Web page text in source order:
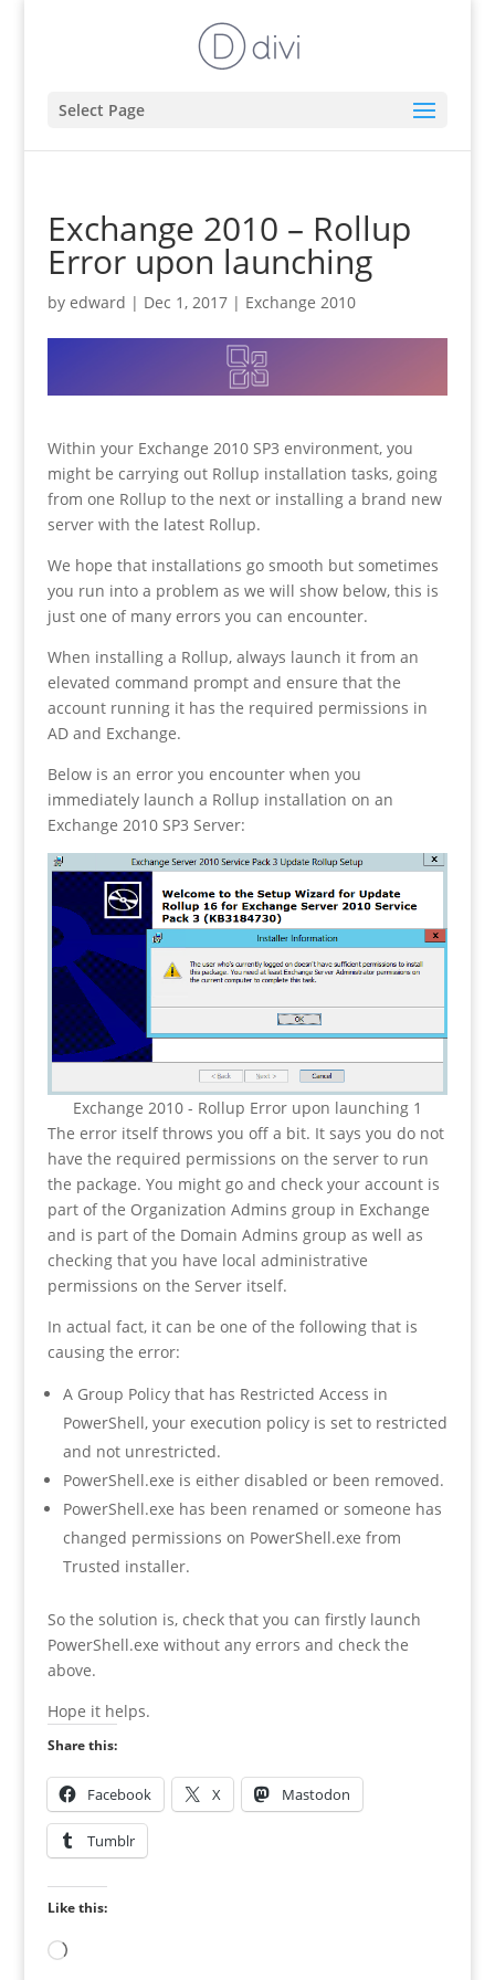
Select Page
Exchange 2010 – Rollup
Error upon launching
by edward | Dec 1, 2017| Exchange 2010
Within your Exchange 2010 SP3 environment, you
might be carrying out Rollup installation tasks, going
from one Rollup to the next or installing a brand new
server with the latest Rollup.
We hope that installations go smooth but sometimes
you run into a problem as we will show below, this is
just one of many errors you can encounter.
When installing a Rollup, always launch it from an
elevated command prompt and ensure that the
account running it has the required permissions in
AD and Exchange.
Below is an error you encounter when you
immediately launch a Rollup installation on an
Exchange 2010 SP3 Server:
Exchange 2010 - Rollup Error upon launching 1
The error itself throws you off a bit. It says you do not
have the required permissions on the server to run
the package. You might go and check your account is
part of the Organization Admins group in Exchange
and is part of the Domain Admins group as well as
checking that you have local administrative
permissions on the Server itself.
In actual fact, it can be one of the following that is
causing the error:
A Group Policy that has Restricted Access in
PowerShell, your execution policy is set to restricted
and not unrestricted.
PowerShell.exe is either disabled or been removed.
PowerShell.exe has been renamed or someone has
changed permissions on PowerShell.exe from
Trusted installer.
So the solution is, check that you can firstly launch
PowerShell.exe without any errors and check the
above.
Hope it helps.
Share this:
Facebook X Mastodon
Tumblr
Like this:
Loading…